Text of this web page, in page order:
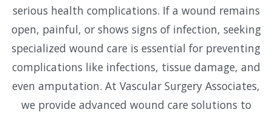
serious health complications. If a wound remains
open, painful, or shows signs of infection, seeking
specialized wound care is essential for preventing
complications like infections, tissue damage, and
even amputation. At Vascular Surgery Associates,
we provide advanced wound care solutions to